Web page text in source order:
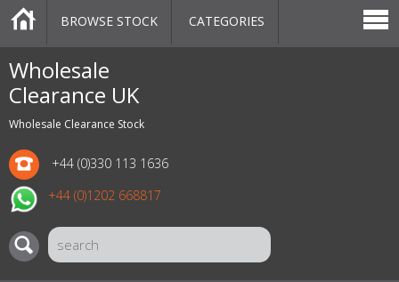
Wholesale
Clearance UK
Wholesale Clearance Stock
+44 (0)330 113 1636
+44 (0)1202 668817
CATEGORIES
MARKETPLACE
SALE
STOCK OFFERS
CONTACT US
BLOG
AUCTIONS
BROWSE STOCK CATEGORIES